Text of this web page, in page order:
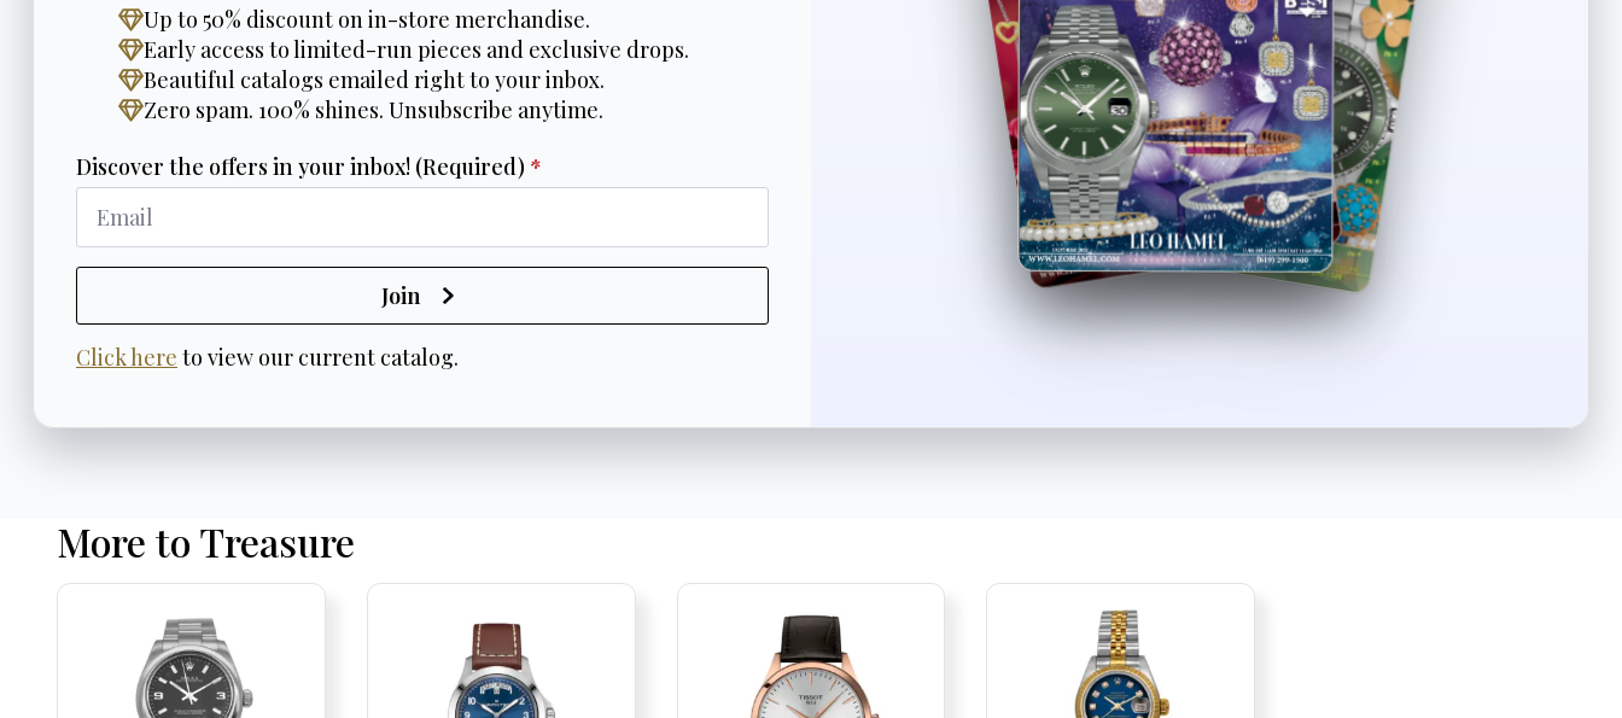
Up to 50% discount on in-store merchandise.
Early access to limited-run pieces and exclusive drops.
Beautiful catalogs emailed right to your inbox.
Zero spam. 100% shines. Unsubscribe anytime.
Discover the offers in your inbox! (Required) *
Join
Click here to view our current catalog.
More to Treasure